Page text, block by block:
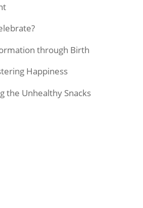
through Birth
Happiness
the Unhealthy Snacks